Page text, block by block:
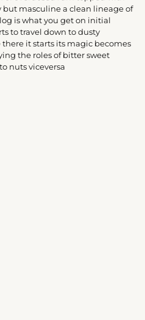
masculine a clean lineage of
is what you get on initial
to travel down to dusty
it starts its magic becomes
the roles of bitter sweet
nuts viceversa